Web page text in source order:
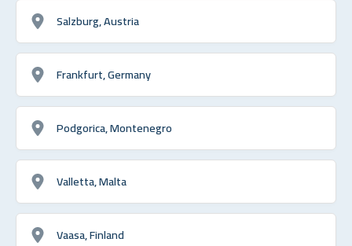
Salzburg, Austria
Frankfurt, Germany
Podgorica, Montenegro
Valletta, Malta
Vaasa, Finland